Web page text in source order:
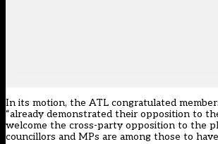
In its motion, the ATL congratulated
“already demonstrated their opposition to
welcome the cross-party opposition to the
councillors and MPs are among those to